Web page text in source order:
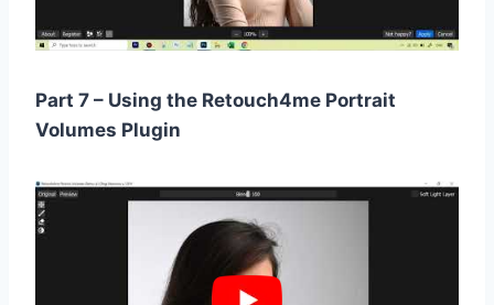
Part 7 – Using the Retouch4me Portrait
Volumes Plugin